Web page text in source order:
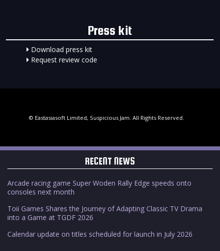
Press kit
Download press kit
Request review code
© Eastasiasoft Limited, Suspicious Jam. All Rights Reserved.
RECENT NEWS
Arcade racing game Super Woden Rally Edge speeds onto
consoles next month
Toii Games Shares the Journey of Adapting Classic TV Drama
into a Game at TGDF 2026
Calendar update on titles scheduled for launch in July 2026